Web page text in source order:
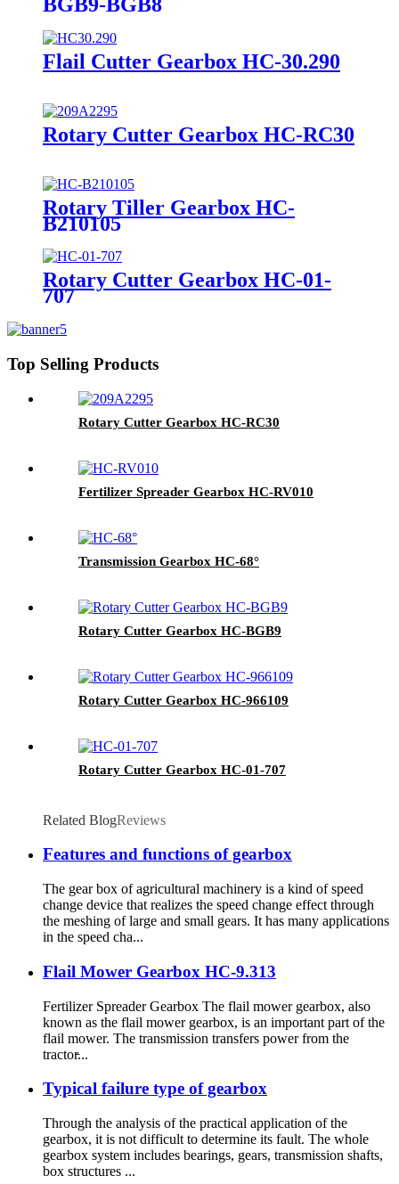
Flail Cutter Gearbox HC-30.290
Rotary Cutter Gearbox HC-RC30
Rotary Tiller Gearbox HC-
B210105
Rotary Cutter Gearbox HC-01-
707
Top Selling Products
Rotary Cutter Gearbox HC-RC30
Fertilizer Spreader Gearbox HC-RV010
Transmission Gearbox HC-68°
Rotary Cutter Gearbox HC-BGB9
Rotary Cutter Gearbox HC-966109
Rotary Cutter Gearbox HC-01-707
Related BlogReviews
Features and functions of gearbox
The gear box of agricultural machinery is a kind of speed
change device that realizes the speed change effect through
the meshing of large and small gears. It has many applications
in the speed cha...
Flail Mower Gearbox HC-9.313
Fertilizer Spreader Gearbox The flail mower gearbox, also
known as the flail mower gearbox, is an important part of the
flail mower. The transmission transfers power from the
tractor̵...
Typical failure type of gearbox
Through the analysis of the practical application of the
gearbox, it is not difficult to determine its fault. The whole
gearbox system includes bearings, gears, transmission shafts,
box structures ...